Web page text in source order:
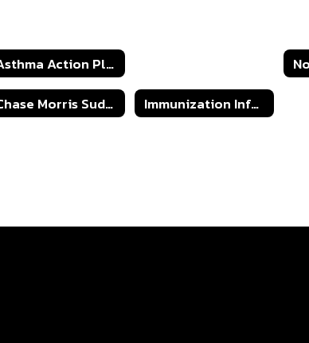
Asthma Action Plan
Chase Morris Sudden Cardiac Arrest Response Plan Immunization Information for OK Students